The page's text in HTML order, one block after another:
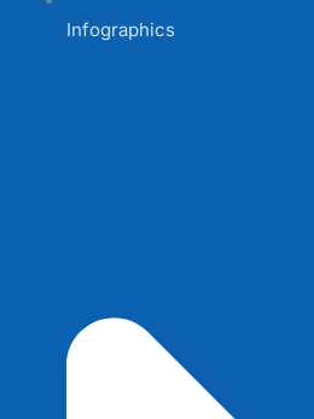
Infographics